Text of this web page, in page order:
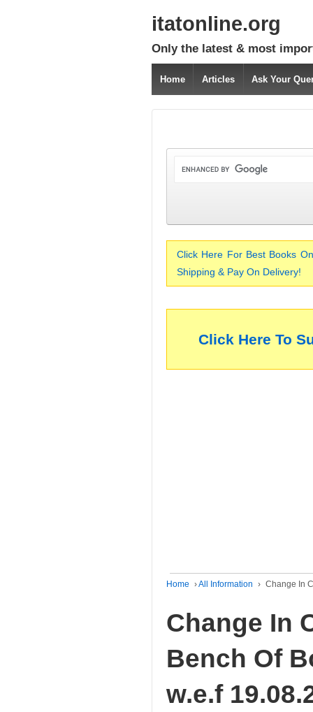
itatonline.org
Only the latest & most
Home Articles Ask Your
Click Here For Best Books
Shipping & Pay On Delivery!
Click Here To
Home ›All Information › Change In
Change In
Bench Of
w.e.f